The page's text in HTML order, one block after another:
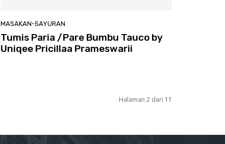
MASAKAN-SAYURAN
Tumis Paria /Pare Bumbu Tauco by
Uniqee Pricillaa Prameswarii
Halaman 2 dari 11